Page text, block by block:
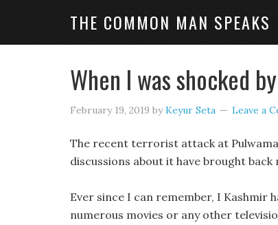
THE COMMON MAN SPEAKS
When I was shocked
February 19, 2019 byKeyur Seta Leave a
The recent terrorist attack at
discussions about it have brought
Ever since I can remember, I Kashmir
numerous movies or any other